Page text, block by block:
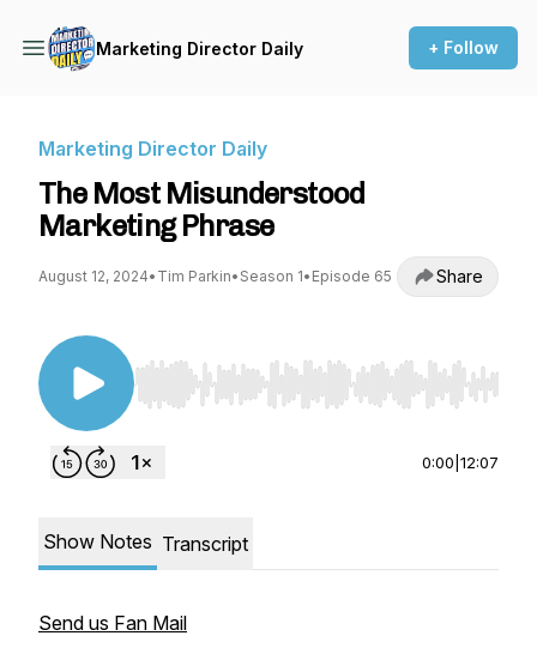
Marketing Director Daily + Follow
Marketing Director Daily
The Most Misunderstood
Marketing Phrase
August 12, 2024• Tim Parkin• Season 1• Episode 65 Share
Use Left/Right to seek, Home/End to jump to
0:00 12:07
Show Notes Transcript
Send us Fan Mail